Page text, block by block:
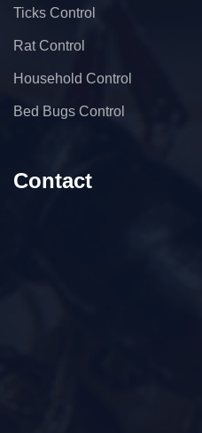
Ticks Control
Rat Control
Household Control
Bed Bugs Control
Contact